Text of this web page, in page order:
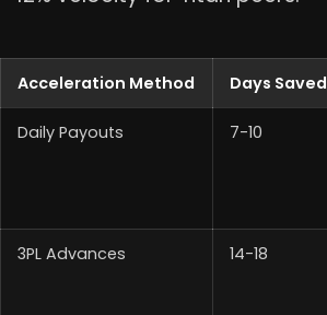
Acceleration Method Days Saved
Daily Payouts 7-10
3PL Advances 14-18